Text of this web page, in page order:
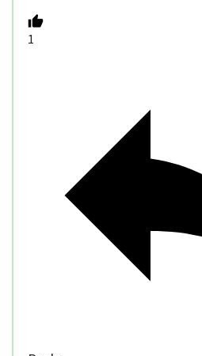
1